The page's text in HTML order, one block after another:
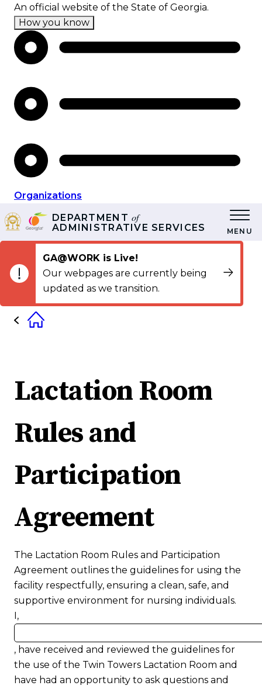
Skip
main
content
An official website of the State of Georgia.
How you know
Organizations
DEPARTMENT of
ADMINISTRATIVE SERVICES MENU
GA@WORK is Live!
Our webpages are currently being
updated as we transition.
Lactation Room
Rules and
Participation
Agreement
The Lactation Room Rules and Participation
Agreement outlines the guidelines for using the
facility respectfully, ensuring a clean, safe, and
supportive environment for nursing individuals.
I,
Name
, have received and reviewed the guidelines for
the use of the Twin Towers Lactation Room and
have had an opportunity to ask questions and